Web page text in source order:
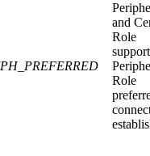
and
Role
Role